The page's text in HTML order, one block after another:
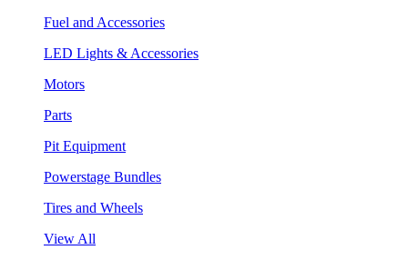
Fuel and Accessories
LED Lights & Accessories
Motors
Parts
Pit Equipment
Powerstage Bundles
Tires and Wheels
View All